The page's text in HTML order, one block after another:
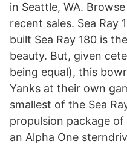
in Seattle, WA.
recent sales. Sea Ray
built Sea Ray 180 is
beauty. But, given
being equal), this
Yanks at their own
smallest of the Sea
propulsion package
an Alpha One